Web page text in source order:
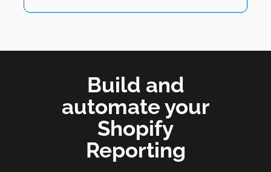
Build and
automate your
Shopify
Reporting